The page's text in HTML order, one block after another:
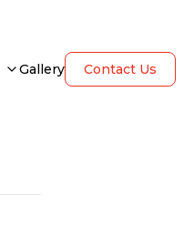
Gallery Contact Us